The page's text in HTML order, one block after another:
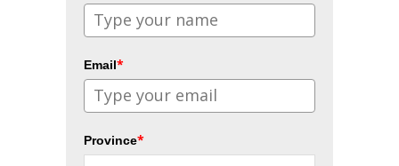
Email*
Province*